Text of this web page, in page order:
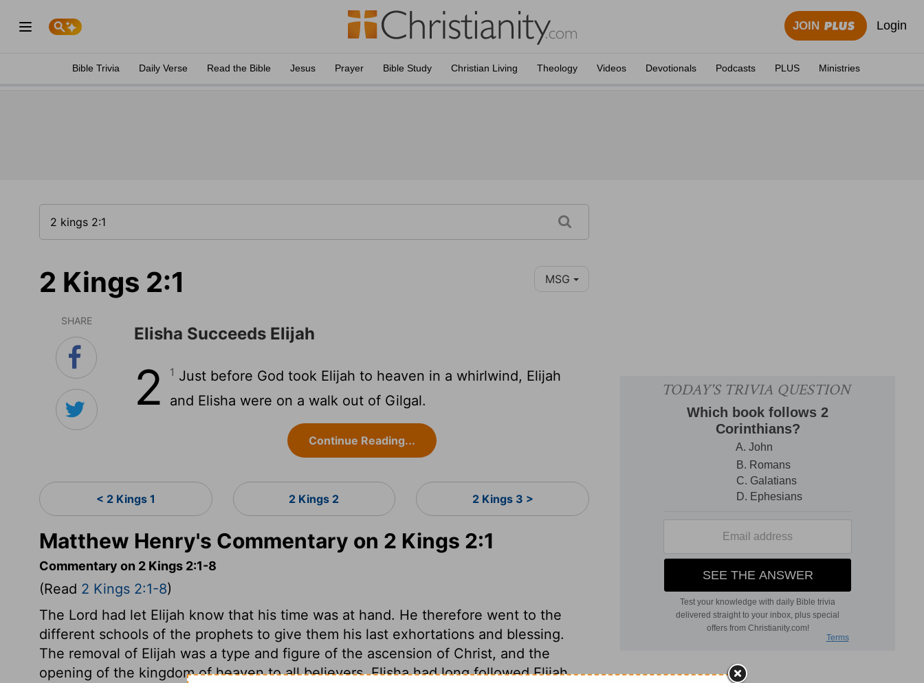
JOIN Login
Bible Trivia Daily Verse Read the Bible Jesus Prayer Bible Study Christian Living Theology Videos Devotionals Podcasts PLUS Ministries
2 Kings 2:1 MSG
SHARE
Elisha Succeeds Elijah
2 1 Just before God took Elijah to heaven in a whirlwind, Elijah
and Elisha were on a walk out of Gilgal.
Continue Reading...
< 2 Kings 1 2 Kings 2 2 Kings 3 >
Matthew Henry's Commentary on 2 Kings 2:1
Commentary on 2 Kings 2:1-8
(Read 2 Kings 2:1-8)
The Lord had let Elijah know that his time was at hand. He therefore went to the
different schools of the prophets to give them his last exhortations and blessing.
The removal of Elijah was a type and figure of the ascension of Christ, and the
opening of the kingdom of heaven to all believers. Elisha had long followed Elijah,